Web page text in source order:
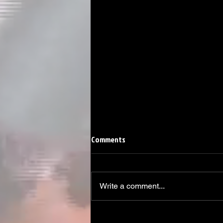
Comments
Write a comment...